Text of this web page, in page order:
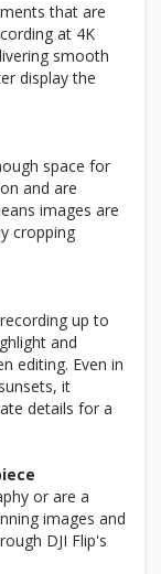
that are
at 4K
smooth
display the
space for
and are
images are
cropping
up to
and
editing. Even in
it
details for a
or are a
images and
DJI Flip's